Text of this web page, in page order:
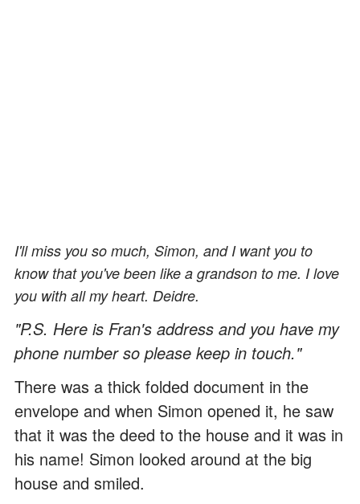
I'll miss you so much, Simon, and I want you to
know that you've been like a grandson to me. I love
you with all my heart. Deidre.
"P.S. Here is Fran's address and you have my
phone number so please keep in touch."
There was a thick folded document in the
envelope and when Simon opened it, he saw
that it was the deed to the house and it was in
his name! Simon looked around at the big
house and smiled.